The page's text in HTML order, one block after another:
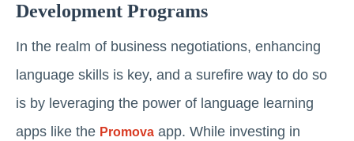
Development Programs
In the realm of business negotiations, enhancing
language skills is key, and a surefire way to do so
is by leveraging the power of language learning
apps like the Promova app. While investing in